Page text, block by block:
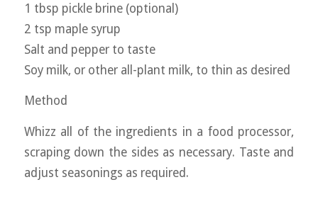
1 tbsp pickle brine (optional)
2 tsp maple syrup
Salt and pepper to taste
Soy milk, or other all-plant milk, to thin as desired
Method
Whizz all of the ingredients in a food processor,
scraping down the sides as necessary. Taste and
adjust seasonings as required.